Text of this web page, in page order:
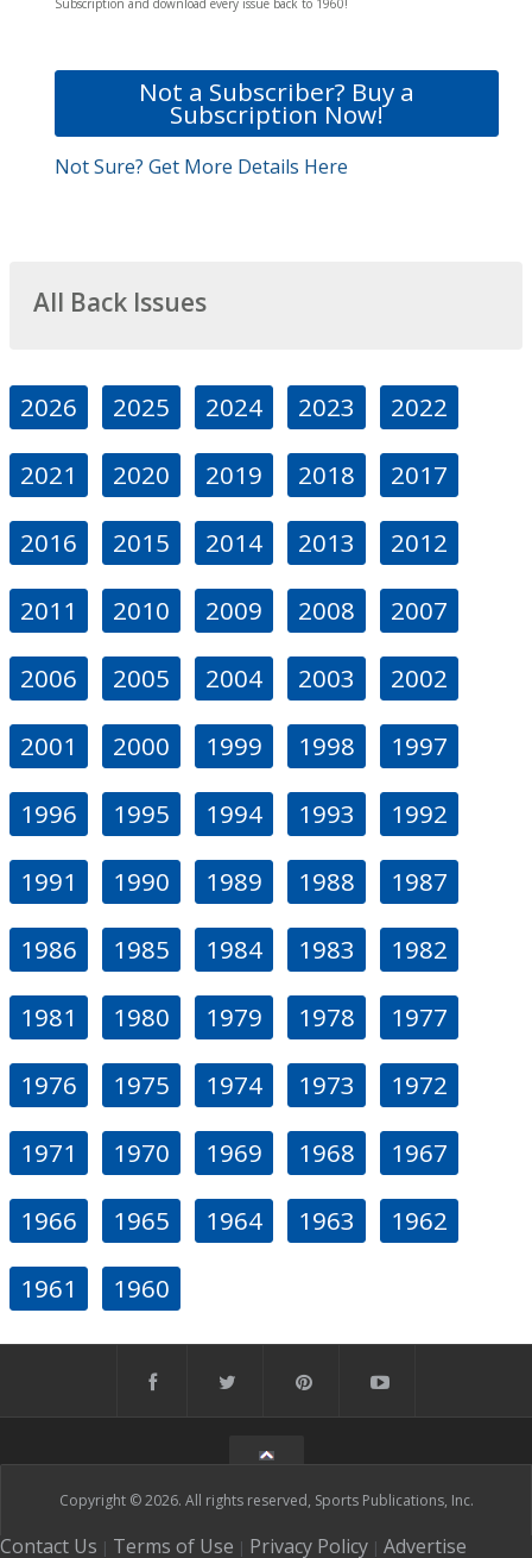
Not a Subscriber? Buy a
Subscription Now!
Not Sure? Get More Details Here
All Back Issues
2026 2025 2024 2023 2022
2021 2020 2019 2018 2017
2016 2015 2014 2013 2012
2011 2010 2009 2008 2007
2006 2005 2004 2003 2002
2001 2000 1999 1998 1997
1996 1995 1994 1993 1992
1991 1990 1989 1988 1987
1986 1985 1984 1983 1982
1981 1980 1979 1978 1977
1976 1975 1974 1973 1972
1971 1970 1969 1968 1967
1966 1965 1964 1963 1962
1961 1960
Copyright © 2026. All rights reserved, Sports Publications, Inc.
Contact Us | Terms of Use | Privacy Policy | Advertise